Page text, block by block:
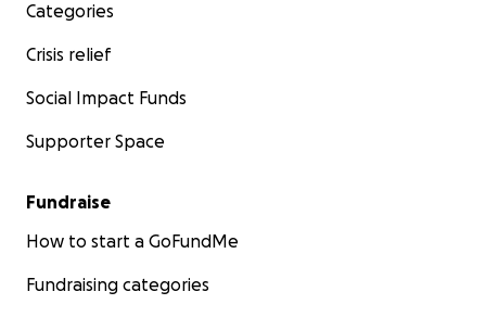
Categories
Crisis relief
Social Impact Funds
Supporter Space
Fundraise
How to start a GoFundMe
Fundraising categories